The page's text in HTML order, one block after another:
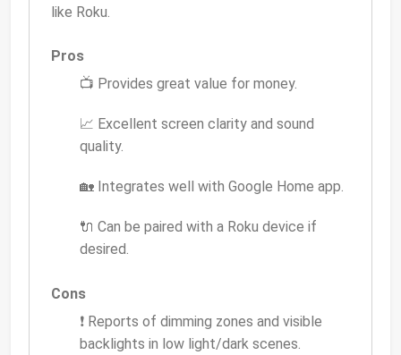
like Roku.
Pros
📺 Provides great value for money.
📈 Excellent screen clarity and sound
quality.
🏡 Integrates well with Google Home app.
🔌 Can be paired with a Roku device if
desired.
Cons
❗ Reports of dimming zones and visible
backlights in low light/dark scenes.